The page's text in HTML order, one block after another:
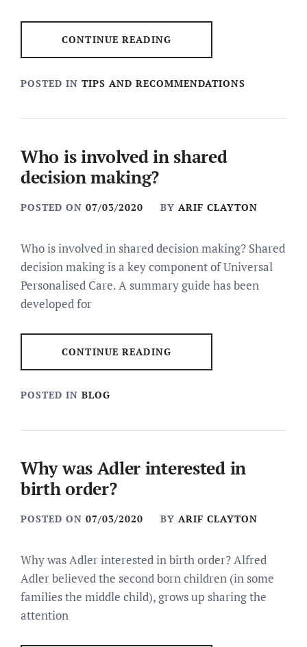
CONTINUE READING
POSTED IN TIPS AND RECOMMENDATIONS
Who is involved in shared
decision making?
POSTED ON 07/03/2020 BY ARIF CLAYTON
Who is involved in shared decision making? Shared
decision making is a key component of Universal
Personalised Care. A summary guide has been
developed for
CONTINUE READING
POSTED IN BLOG
Why was Adler interested in
birth order?
POSTED ON 07/03/2020 BY ARIF CLAYTON
Why was Adler interested in birth order? Alfred
Adler believed the second born children (in some
families the middle child), grows up sharing the
attention